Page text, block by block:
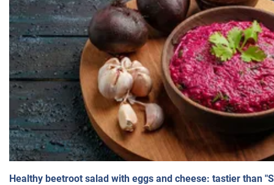
Healthy beetroot salad with eggs and cheese: tastier than